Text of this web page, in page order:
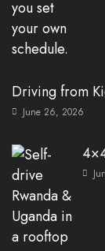
Driving from
June 26, 2026